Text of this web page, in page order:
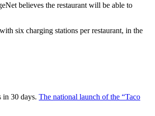
believes the restaurant will be able to
six charging stations per restaurant, in the
in 30 days. The national launch of the “Taco